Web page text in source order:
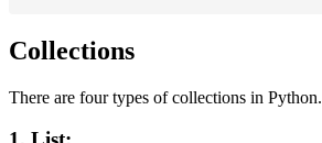
Collections
There are four types of collections in Python.